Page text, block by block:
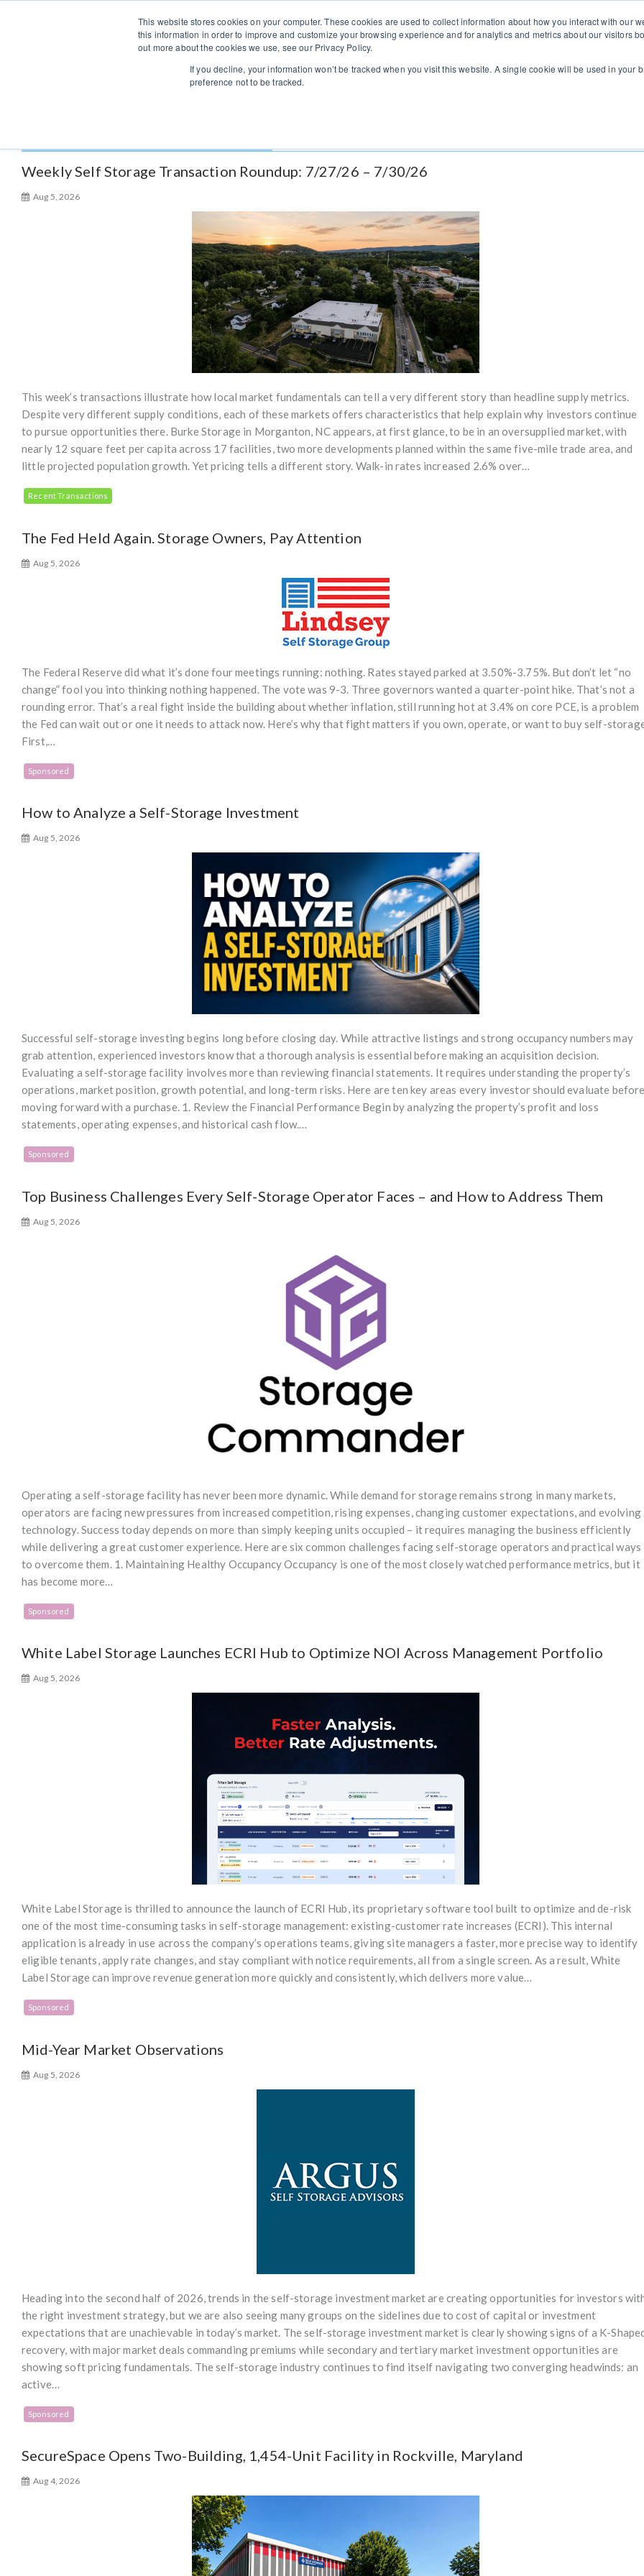
This website stores cookies on your computer. These cookies are used to collect information about how you interact with our
this information in order to improve and customize your browsing experience and for analytics and metrics about our visitors
out more about the cookies we use, see our Privacy Policy.
If you decline, your information won’t be tracked when you visit this website. A single cookie will be used in your
preference not to be tracked.
n
Home Listings Vendors Brokers
Weekly Self Storage Transaction Roundup: 7/27/26 – 7/30/26
Aug 5, 2026
This week’s transactions illustrate how local market fundamentals can tell a very different story than headline supply metrics.
Despite very different supply conditions, each of these markets offers characteristics that help explain why investors continue
to pursue opportunities there. Burke Storage in Morganton, NC appears, at first glance, to be in an oversupplied market, with
nearly 12 square feet per capita across 17 facilities, two more developments planned within the same five-mile trade area, and
little projected population growth. Yet pricing tells a different story. Walk-in rates increased 2.6% over…
Recent Transactions
The Fed Held Again. Storage Owners, Pay Attention
Aug 5, 2026
The Federal Reserve did what it’s done four meetings running: nothing. Rates stayed parked at 3.50%-3.75%. But don’t let “no
change” fool you into thinking nothing happened. The vote was 9-3. Three governors wanted a quarter-point hike. That’s not a
rounding error. That’s a real fight inside the building about whether inflation, still running hot at 3.4% on core PCE, is a problem
the Fed can wait out or one it needs to attack now. Here’s why that fight matters if you own, operate, or want to buy self-
First,…
Sponsored
How to Analyze a Self-Storage Investment
Aug 5, 2026
Successful self-storage investing begins long before closing day. While attractive listings and strong occupancy numbers may
grab attention, experienced investors know that a thorough analysis is essential before making an acquisition decision.
Evaluating a self-storage facility involves more than reviewing financial statements. It requires understanding the property’s
operations, market position, growth potential, and long-term risks. Here are ten key areas every investor should evaluate
moving forward with a purchase. 1. Review the Financial Performance Begin by analyzing the property’s profit and loss
statements, operating expenses, and historical cash flow.…
Sponsored
Top Business Challenges Every Self-Storage Operator Faces – and How to Address Them
Aug 5, 2026
Operating a self-storage facility has never been more dynamic. While demand for storage remains strong in many markets,
operators are facing new pressures from increased competition, rising expenses, changing customer expectations, and evolving
technology. Success today depends on more than simply keeping units occupied – it requires managing the business efficiently
while delivering a great customer experience. Here are six common challenges facing self-storage operators and practical ways
to overcome them. 1. Maintaining Healthy Occupancy Occupancy is one of the most closely watched performance metrics, but it
has become more…
Sponsored
White Label Storage Launches ECRI Hub to Optimize NOI Across Management Portfolio
Aug 5, 2026
White Label Storage is thrilled to announce the launch of ECRI Hub, its proprietary software tool built to optimize and de-risk
one of the most time-consuming tasks in self-storage management: existing-customer rate increases (ECRI). This internal
application is already in use across the company’s operations teams, giving site managers a faster, more precise way to identify
eligible tenants, apply rate changes, and stay compliant with notice requirements, all from a single screen. As a result, White
Label Storage can improve revenue generation more quickly and consistently, which delivers more value…
Sponsored
Mid-Year Market Observations
Aug 5, 2026
Heading into the second half of 2026, trends in the self-storage investment market are creating opportunities for investors
the right investment strategy, but we are also seeing many groups on the sidelines due to cost of capital or investment
expectations that are unachievable in today’s market. The self-storage investment market is clearly showing signs of a K-
recovery, with major market deals commanding premiums while secondary and tertiary market investment opportunities are
showing soft pricing fundamentals. The self-storage industry continues to find itself navigating two converging headwinds: an
active…
Sponsored
SecureSpace Opens Two-Building, 1,454-Unit Facility in Rockville, Maryland
Aug 4, 2026